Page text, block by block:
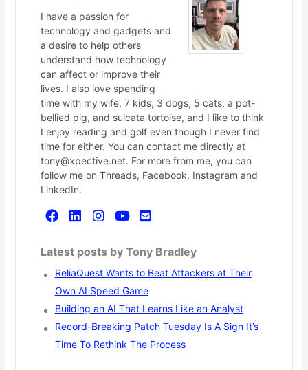
I have a passion for
technology and gadgets and
a desire to help others
understand how technology
can affect or improve their
lives. I also love spending
time with my wife, 7 kids, 3 dogs, 5 cats, a pot-
bellied pig, and sulcata tortoise, and I like to think
I enjoy reading and golf even though I never find
time for either. You can contact me directly at
tony@xpective.net. For more from me, you can
follow me on Threads, Facebook, Instagram and
LinkedIn.
Latest posts by Tony Bradley
ReliaQuest Wants to Beat Attackers at Their
Own AI Speed Game
Building an AI That Learns Like an Analyst
Record-Breaking Patch Tuesday Is A Sign It’s
Time To Rethink The Process